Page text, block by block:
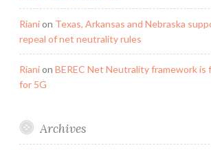
Rianion Texas, Arkansas and Nebraska
repeal of net neutrality rules
Rianion BEREC Net Neutrality framework is
for 5G
Archives